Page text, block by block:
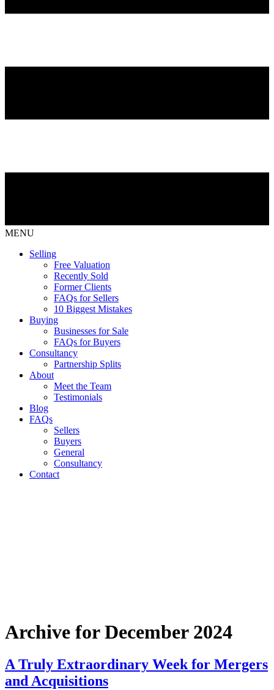
MENU
Selling
Free Valuation
Recently Sold
Former Clients
FAQs for Sellers
10 Biggest Mistakes
Buying
Businesses for Sale
FAQs for Buyers
Consultancy
Partnership Splits
About
Meet the Team
Testimonials
Blog
FAQs
Sellers
Buyers
General
Consultancy
Contact
Archive for December 2024
A Truly Extraordinary Week for Mergers
and Acquisitions